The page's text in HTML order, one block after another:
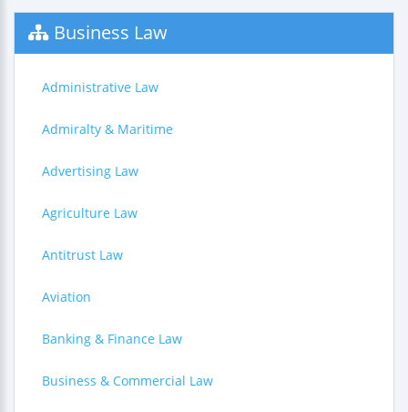
Business Law
Administrative Law
Admiralty & Maritime
Advertising Law
Agriculture Law
Antitrust Law
Aviation
Banking & Finance Law
Business & Commercial Law